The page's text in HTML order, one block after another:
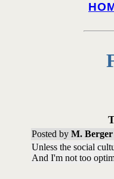
Posted by M. Berger
Unless the social
And I'm not too